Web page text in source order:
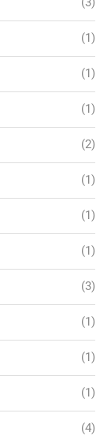
(1)
(1)
(1)
(2)
(1)
(1)
(1)
(3)
(1)
(1)
(1)
(4)